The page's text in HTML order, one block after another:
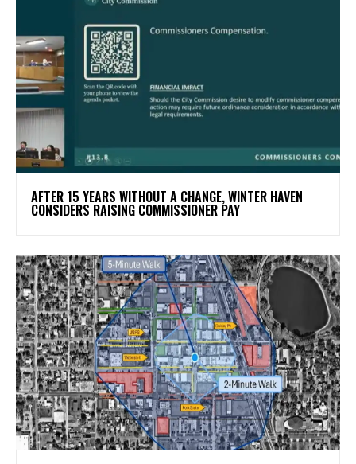
AFTER 15 YEARS WITHOUT A CHANGE, WINTER HAVEN
CONSIDERS RAISING COMMISSIONER PAY